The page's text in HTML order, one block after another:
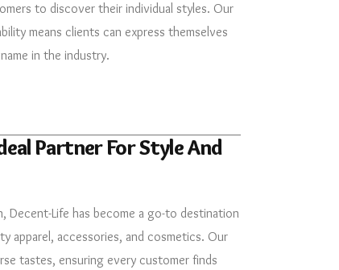
to discover their individual styles. Our
means clients can express themselves
in the industry.
Partner For Style And
Decent-Life has become a go-to destination
apparel, accessories, and cosmetics. Our
tastes, ensuring every customer finds